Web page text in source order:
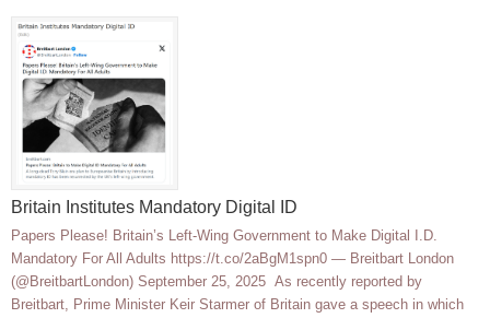
Britain Institutes Mandatory Digital ID
Papers Please! Britain’s Left-Wing Government to Make Digital I.D.
Mandatory For All Adults https://t.co/2aBgM1spn0 — Breitbart London
(@BreitbartLondon) September 25, 2025 As recently reported by
Breitbart, Prime Minister Keir Starmer of Britain gave a speech in which